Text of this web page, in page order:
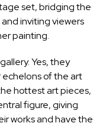
set, bridging the
inviting viewers
painting.
Yes, they
of the art
hottest art pieces,
figure, giving
works and have the